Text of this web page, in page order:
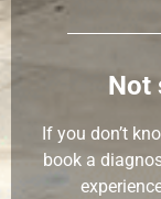
Not
If you don’t
book a